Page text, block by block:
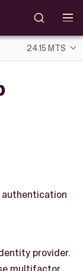
24.15 MTS
authentication
provider.